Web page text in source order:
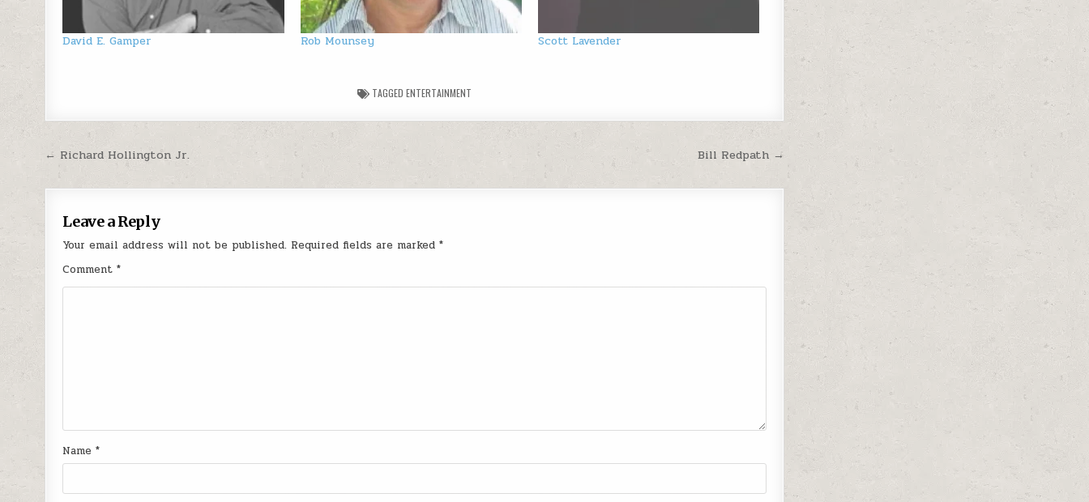
David E. Gamper Rob Mounsey Scott Lavender
TAGGEDENTERTAINMENT
Post navigation Bill Redpath →
← Richard Hollington Jr.
Leave a Reply
Your email address will not be published. Required fields are marked*
Comment*
Name*